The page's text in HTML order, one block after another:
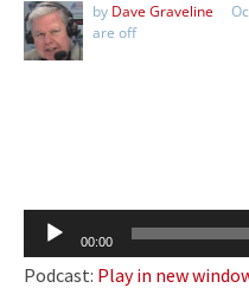
by Dave Graveline
are off
Audio
Player
00:00
Podcast: Play in new